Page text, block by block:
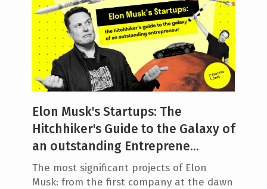
Elon Musk's Startups: The
Hitchhiker's Guide to the Galaxy of
an outstanding Entreprene...
The most significant projects of Elon
Musk: from the first company at the dawn